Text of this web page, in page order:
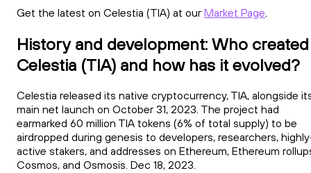
Get the latest on Celestia (TIA) at our Market Page.
History and development: Who created
Celestia (TIA) and how has it evolved?
Celestia released its native cryptocurrency, TIA, alongside
main net launch on October 31, 2023. The project had
earmarked 60 million TIA tokens (6% of total supply) to be
airdropped during genesis to developers, researchers,
active stakers, and addresses on Ethereum, Ethereum
Cosmos, and Osmosis. Dec 18, 2023.